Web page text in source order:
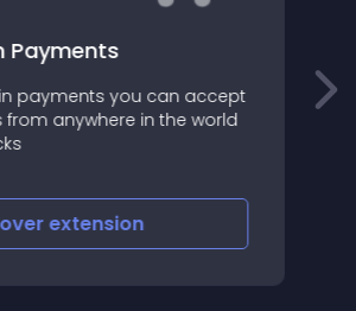
Payments
payments you can accept
anywhere in the world
extension